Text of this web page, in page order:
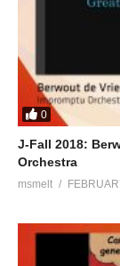
0
J-Fall 2018:
Orchestra
msmelt